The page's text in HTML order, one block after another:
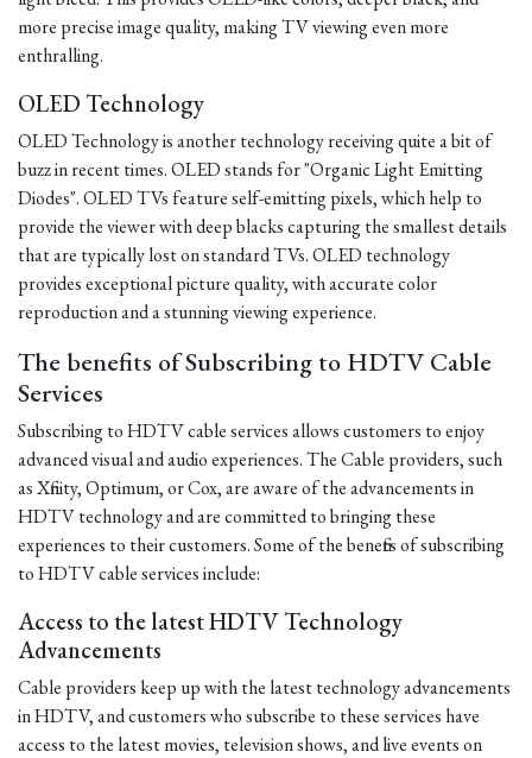
more precise image quality, making TV viewing even more
enthralling.
OLED Technology
OLED Technology is another technology receiving quite a bit of
buzz in recent times. OLED stands for "Organic Light Emitting
Diodes". OLED TVs feature self-emitting pixels, which help to
provide the viewer with deep blacks capturing the smallest details
that are typically lost on standard TVs. OLED technology
provides exceptional picture quality, with accurate color
reproduction and a stunning viewing experience.
The benefits of Subscribing to HDTV Cable
Services
Subscribing to HDTV cable services allows customers to enjoy
advanced visual and audio experiences. The Cable providers, such
as Xfinity, Optimum, or Cox, are aware of the advancements in
HDTV technology and are committed to bringing these
experiences to their customers. Some of the benefits of subscribing
to HDTV cable services include:
Access to the latest HDTV Technology
Advancements
Cable providers keep up with the latest technology advancements
in HDTV, and customers who subscribe to these services have
access to the latest movies, television shows, and live events on